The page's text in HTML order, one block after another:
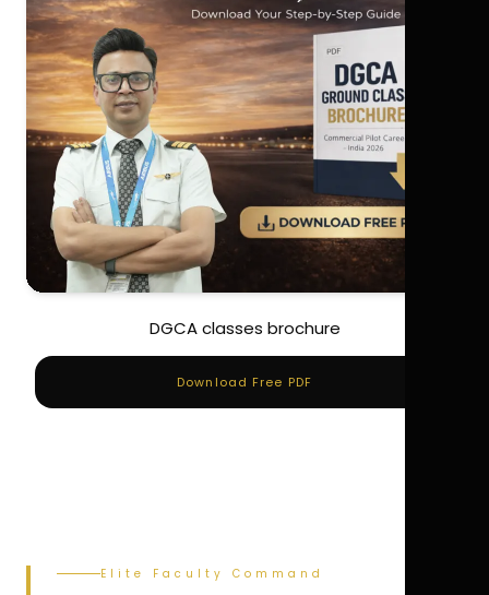
DGCA classes brochure
Download Free PDF
Elite Faculty Command